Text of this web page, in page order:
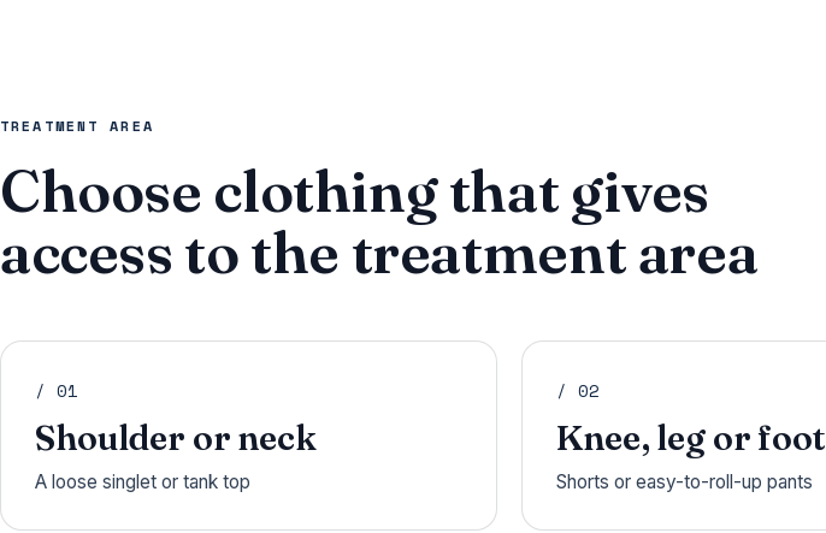
TREATMENT AREA
Choose clothing that gives
access to the treatment area
/ 01
Shoulder or neck
A loose singlet or tank top
/ 02
Knee, leg or foot
Shorts or easy-to-roll-up pants